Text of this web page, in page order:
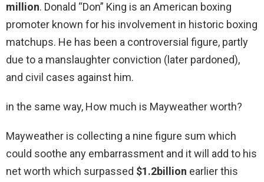
million. Donald “Don” King is an American boxing
promoter known for his involvement in historic boxing
matchups. He has been a controversial figure, partly
due to a manslaughter conviction (later pardoned),
and civil cases against him.
in the same way, How much is Mayweather worth?
Mayweather is collecting a nine figure sum which
could soothe any embarrassment and it will add to his
net worth which surpassed $1.2billion earlier this